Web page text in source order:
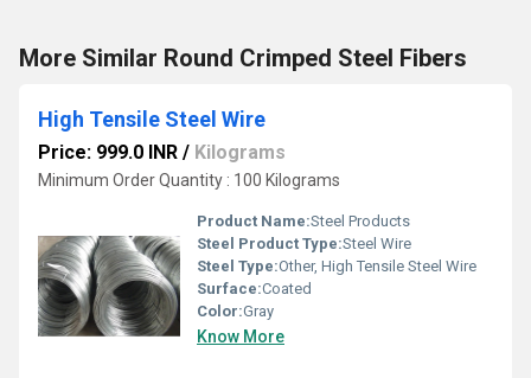
More Similar Round Crimped Steel Fibers
High Tensile Steel Wire
Price: 999.0 INR / Kilograms
Minimum Order Quantity : 100 Kilograms
Product Name:Steel Products
Steel Product Type:Steel Wire
Steel Type:Other, High Tensile Steel Wire
Surface:Coated
Color:Gray
Know More